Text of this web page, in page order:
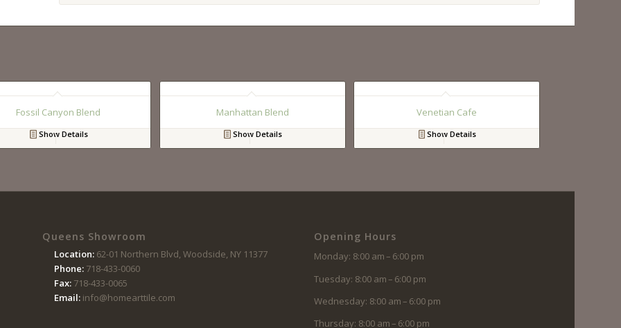
Fossil Canyon Blend
Show Details
Manhattan Blend
Show Details
Venetian Cafe
Show Details
Queens Showroom
Location: 62-01 Northern Blvd, Woodside, NY 11377
Phone:718-433-0060
Fax:718-433-0065
Email:info@homearttile.com
Opening Hours
Monday: 8:00 am – 6:00 pm
Tuesday: 8:00 am – 6:00 pm
Wednesday: 8:00 am – 6:00 pm
Thursday: 8:00 am – 6:00 pm